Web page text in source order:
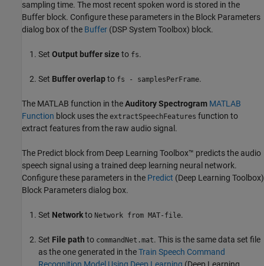
sampling time. The most recent spoken word is stored in the
Buffer block. Configure these parameters in the Block Parameters
dialog box of the Buffer (DSP System Toolbox) block.
Set Output buffer size to fs.
Set Buffer overlapto fs - samplesPerFrame.
The MATLAB function in theAuditory Spectrogram MATLAB
Function block uses the extractSpeechFeatures function to
extract features from the raw audio signal.
The Predict block from Deep Learning Toolbox™ predicts the audio
speech signal using a trained deep learning neural network.
Configure these parameters in the Predict (Deep Learning Toolbox)
Block Parameters dialog box.
Set Networkto Network from MAT-file.
Set File path to commandNet.mat. This is the same data set file
as the one generated in theTrain Speech Command
Recognition Model Using Deep Learning (Deep Learning